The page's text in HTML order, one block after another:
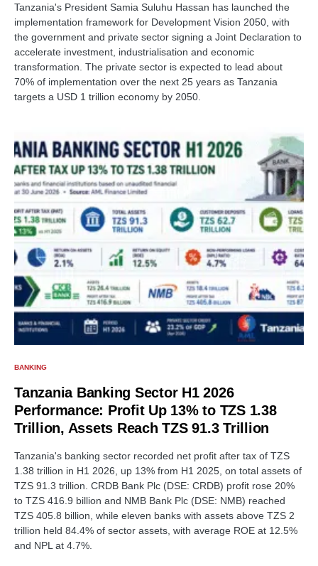
Tanzania's President Samia Suluhu Hassan has launched the
implementation framework for Development Vision 2050, with
the government and private sector signing a Joint Declaration to
accelerate investment, industrialisation and economic
transformation. The private sector is expected to lead about
70% of implementation over the next 25 years as Tanzania
targets a USD 1 trillion economy by 2050.
BANKING
Tanzania Banking Sector H1 2026
Performance: Profit Up 13% to TZS 1.38
Trillion, Assets Reach TZS 91.3 Trillion
Tanzania's banking sector recorded net profit after tax of TZS
1.38 trillion in H1 2026, up 13% from H1 2025, on total assets of
TZS 91.3 trillion. CRDB Bank Plc (DSE: CRDB) profit rose 20%
to TZS 416.9 billion and NMB Bank Plc (DSE: NMB) reached
TZS 405.8 billion, while eleven banks with assets above TZS 2
trillion held 84.4% of sector assets, with average ROE at 12.5%
and NPL at 4.7%.